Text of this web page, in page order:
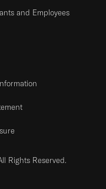
and Employees
Rights Reserved.